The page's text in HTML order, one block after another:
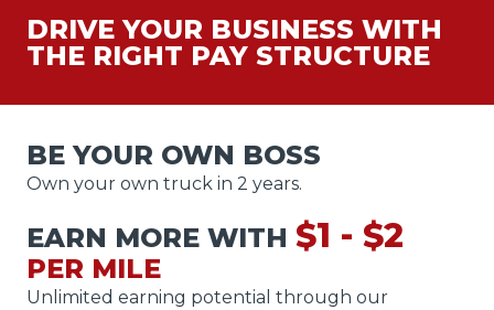
DRIVE YOUR BUSINESS WITH
THE RIGHT PAY STRUCTURE
BE YOUR OWN BOSS
Own your own truck in 2 years.
EARN MORE WITH $1 - $2
PER MILE
Unlimited earning potential through our